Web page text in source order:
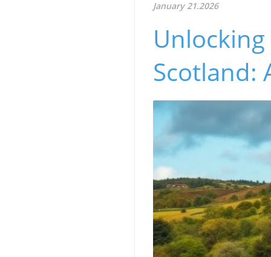
January 21.2026
Scotland: